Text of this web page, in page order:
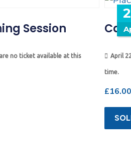
Session
no ticket available at this April
time.
£16.00